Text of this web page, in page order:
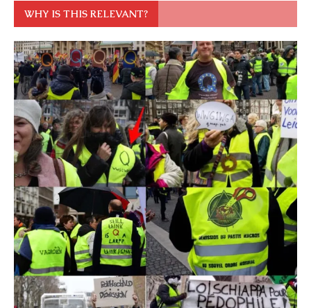
WHY IS THIS RELEVANT?